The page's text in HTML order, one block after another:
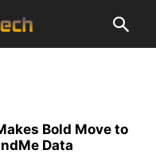
Bold Move to
Data